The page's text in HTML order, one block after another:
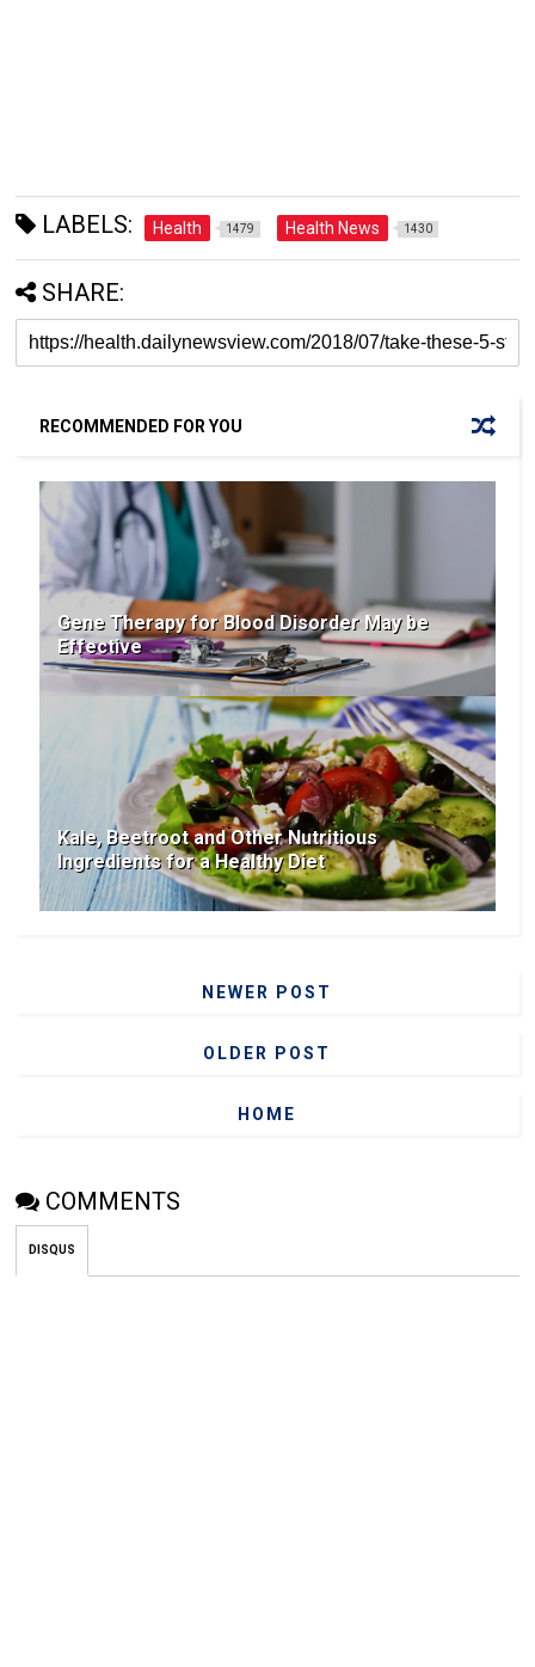
LABELS: Health 1479 Health News 1430
SHARE:
RECOMMENDED FOR YOU
Gene Therapy for Blood Disorder May be
Effective
Kale, Beetroot and Other Nutritious
Ingredients for a Healthy Diet
NEWER POST
OLDER POST
HOME
COMMENTS
DISQUS